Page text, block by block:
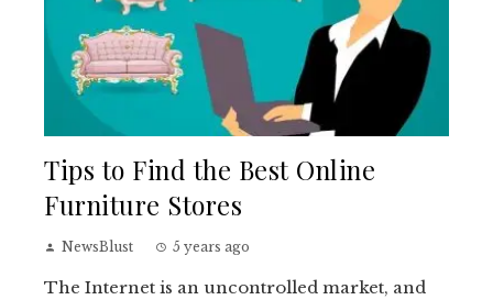
Tips to Find the Best Online
Furniture Stores
NewsBlust 5 years ago
The Internet is an uncontrolled market, and